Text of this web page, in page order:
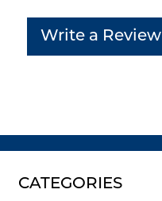
Write a Review
CATEGORIES